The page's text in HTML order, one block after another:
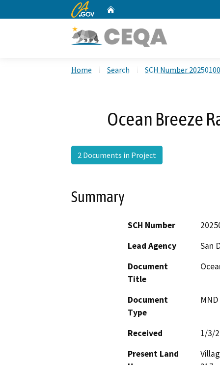
CA.gov
Home Search SCH Number
Ocean Breeze
2 Documents in Project
Summary
SCH Number
Lead Agency
San
Document
Title
Document
Type
Received
1/3/
Present Land